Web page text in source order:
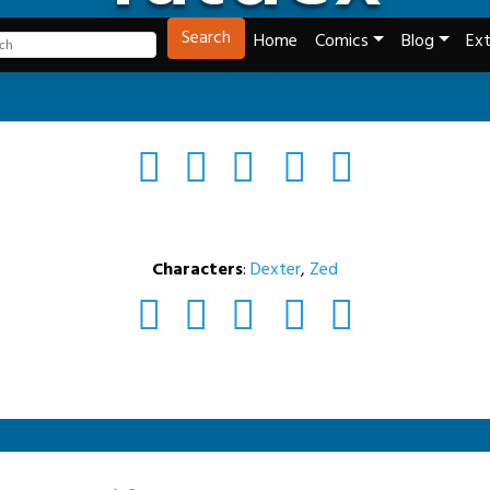
Tech and Webcomics
Search Home Comics Blog
Characters:Dexter, Zed